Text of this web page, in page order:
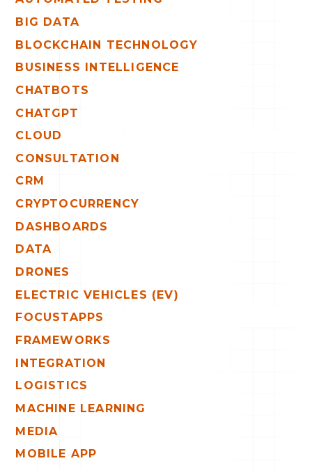
BIG DATA
BLOCKCHAIN TECHNOLOGY
BUSINESS INTELLIGENCE
CHATBOTS
CHATGPT
CLOUD
CONSULTATION
CRM
CRYPTOCURRENCY
DASHBOARDS
DATA
DRONES
ELECTRIC VEHICLES (EV)
FOCUSTAPPS
FRAMEWORKS
INTEGRATION
LOGISTICS
MACHINE LEARNING
MEDIA
MOBILE APP